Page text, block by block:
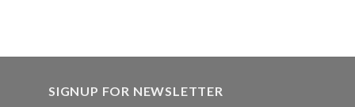
SIGNUP FOR NEWSLETTER